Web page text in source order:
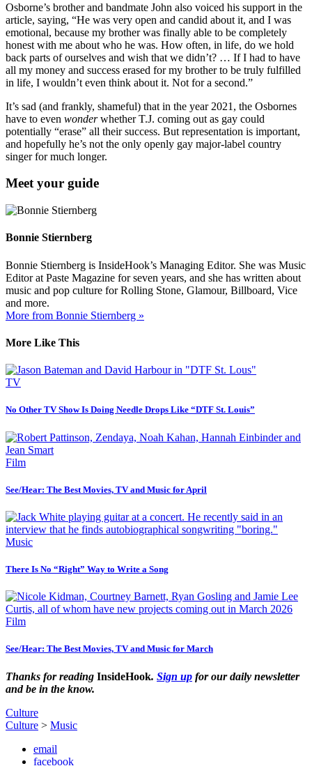
Osborne’s brother and bandmate John also voiced his support in the
article, saying, “He was very open and candid about it, and I was
emotional, because my brother was finally able to be completely
honest with me about who he was. How often, in life, do we hold
back parts of ourselves and wish that we didn’t? … If I had to have
all my money and success erased for my brother to be truly fulfilled
in life, I wouldn’t even think about it. Not for a second.”
It’s sad (and frankly, shameful) that in the year 2021, the Osbornes
have to even wonderwhether T.J. coming out as gay could
potentially “erase” all their success. But representation is important,
and hopefully he’s not the only openly gay major-label country
singer for much longer.
Meet your guide
Bonnie Stiernberg
Bonnie Stiernberg is InsideHook’s Managing Editor. She was Music
Editor at Paste Magazine for seven years, and she has written about
music and pop culture for Rolling Stone, Glamour, Billboard, Vice
and more.
More from Bonnie Stiernberg »
More Like This
TV
No Other TV Show Is Doing Needle Drops Like “DTF St. Louis”
Film
See/Hear: The Best Movies, TV and Music for April
Music
There Is No “Right” Way to Write a Song
Film
See/Hear: The Best Movies, TV and Music for March
Thanks for reading InsideHook. Sign up for our daily newsletter
and be in the know.
Culture
Culture > Music
email
facebook